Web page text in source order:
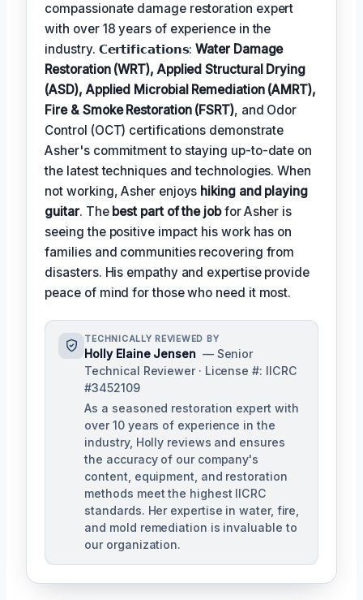
compassionate damage restoration expert
with over 18 years of experience in the
industry. 𝗖𝗲𝗿𝘁𝗶𝗳𝗶𝗰𝗮𝘁𝗶𝗼𝗻𝘀:Water Damage
Restoration (WRT), Applied Structural Drying
(ASD), Applied Microbial Remediation (AMRT),
Fire & Smoke Restoration (FSRT), and Odor
Control (OCT) certifications demonstrate
Asher's commitment to staying up-to-date on
the latest techniques and technologies. When
not working, Asher enjoys hiking and playing
guitar. The best part of the jobfor Asher is
seeing the positive impact his work has on
families and communities recovering from
disasters. His empathy and expertise provide
peace of mind for those who need it most.
TECHNICALLY REVIEWED BY
Holly Elaine Jensen — Senior
Technical Reviewer · License #: IICRC
#3452109
As a seasoned restoration expert with
over 10 years of experience in the
industry, Holly reviews and ensures
the accuracy of our company's
content, equipment, and restoration
methods meet the highest IICRC
standards. Her expertise in water, fire,
and mold remediation is invaluable to
our organization.